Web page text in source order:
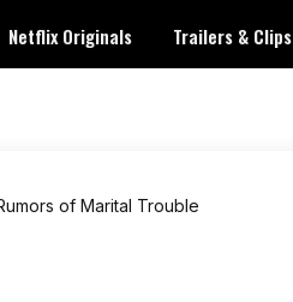
Netflix Originals Trailers & Clips